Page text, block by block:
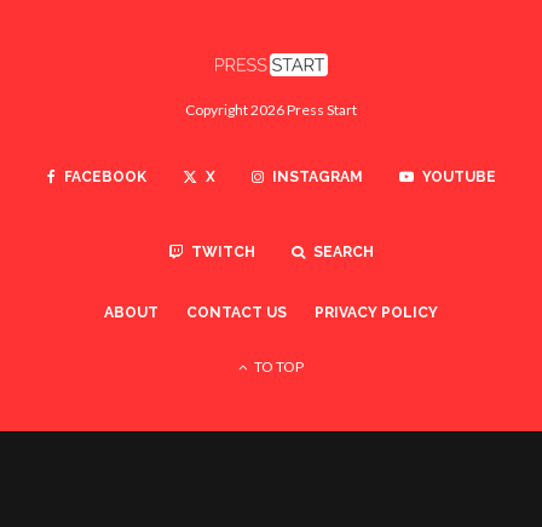
Copyright 2026 Press Start
FACEBOOK X INSTAGRAM YOUTUBE
TWITCH SEARCH
ABOUT CONTACT US PRIVACY POLICY
TO TOP